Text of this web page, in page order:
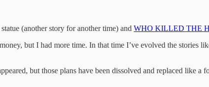
(another story for another time) and WHO KILLED THE
but I had more time. In that time I’ve evolved the stories
but those plans have been dissolved and replaced like a